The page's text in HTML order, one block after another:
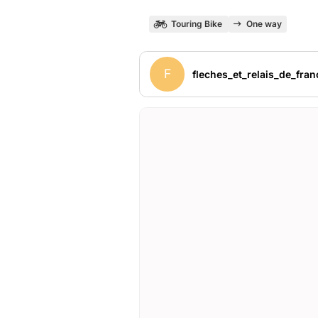
Touring Bike One way
F